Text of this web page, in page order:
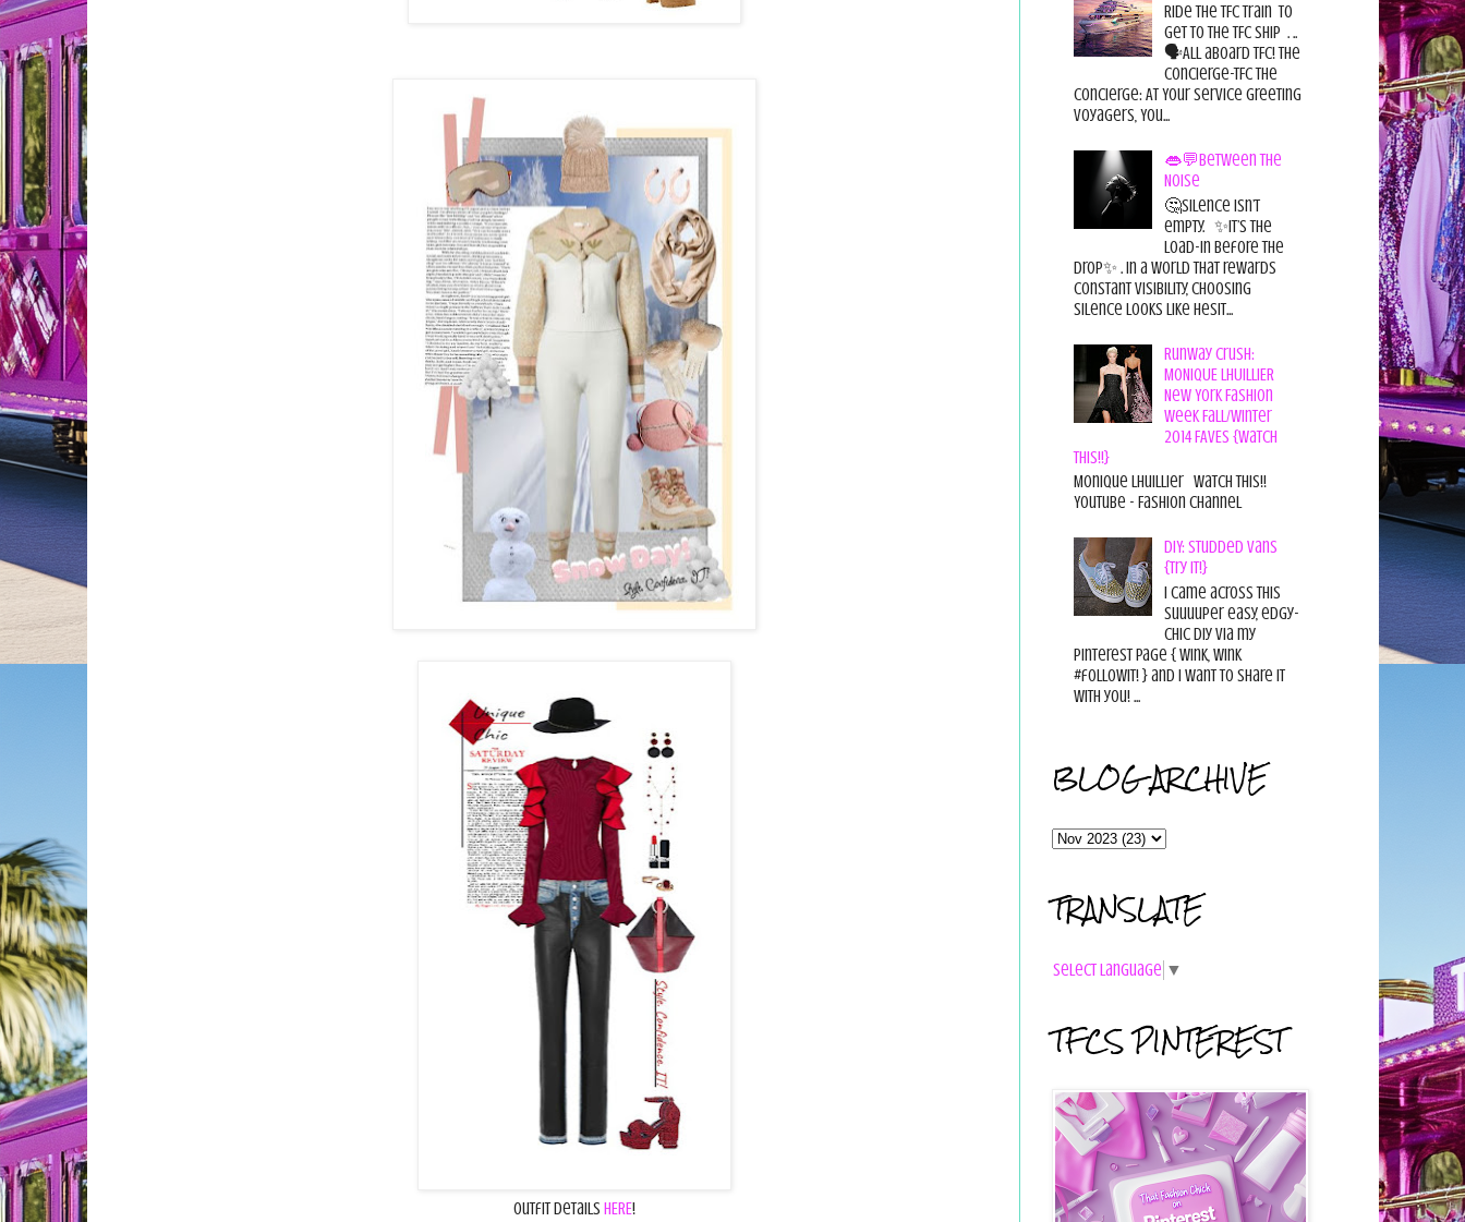
Outfit Details HERE!
Ride the TFC Train to
get to the TFC Ship . ..
🗣All aboard TFC! The
Concierge-TFC The
Concierge: At Your Service Greeting
Voyagers, You...
👄💬Between the
Noise
🤔Silence isn’t
empty. ✨It’s the
load-in before the
drop✨ . In a world that rewards
constant visibility, choosing
silence looks like hesit...
Runway Crush:
MONIQUE LHUILLIER
New York Fashion
Week Fall/Winter
2014 FAVES {Watch
This!!}
Monique Lhuillier Watch This!!
YouTube - Fashion Channel
DIY: Studded Vans
{Try it!}
I came across this
suuuuper easy, edgy-
chic diy via my
pinterest page { wink, wink
#followit! } and I want to share it
with you! ...
BLOG ARCHIVE
TRANSLATE
Select Language ▼
TFCS PINTEREST